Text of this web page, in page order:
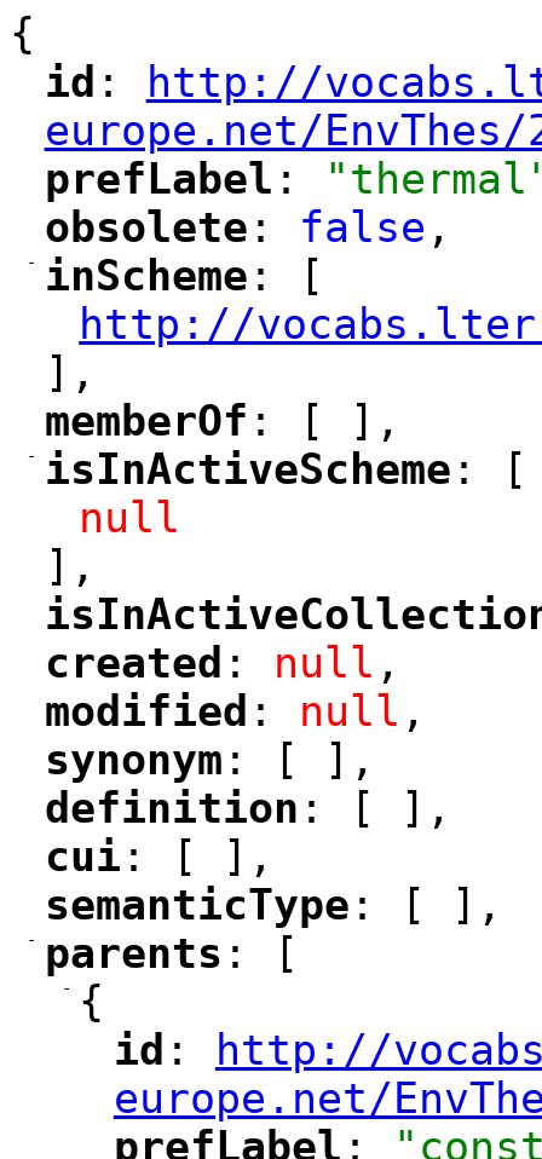
{
"
id :
http://
europe.net/EnvThes/
"
prefLabel :
"
obsolete : false ,
-
"
inScheme : [
http://vocabs.lter-
],
memberOf : [ ],
-
"
isInActiveScheme : [
null
],
"
"
created : null ,
modified : null ,
"
synonym : [ ],
"
definition : [ ],
"
cui : [ ],
"
semanticType : [ ],
-
"
parents : [
- {
"
id :
http://
europe.net/
prefLabel :